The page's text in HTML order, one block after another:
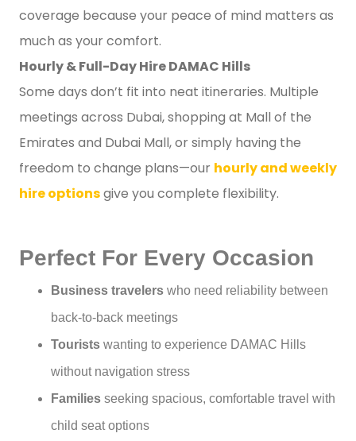
coverage because your peace of mind matters as
much as your comfort.
Hourly & Full-Day Hire DAMAC Hills
Some days don’t fit into neat itineraries. Multiple
meetings across Dubai, shopping at Mall of the
Emirates and Dubai Mall, or simply having the
freedom to change plans—our hourly and weekly
hire optionsgive you complete flexibility.
Perfect For Every Occasion
Business travelers who need reliability between
back-to-back meetings
Tourists wanting to experience DAMAC Hills
without navigation stress
Families seeking spacious, comfortable travel with
child seat options